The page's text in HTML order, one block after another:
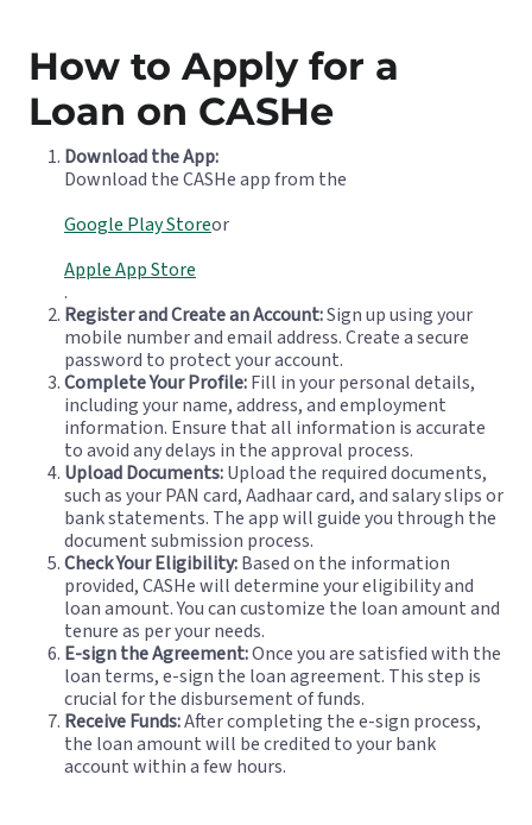
How to Apply for a
Loan on CASHe
Download the App:
Download the CASHe app from the
Google Play Storeor
Apple App Store
.
Register and Create an Account:Sign up using your
mobile number and email address. Create a secure
password to protect your account.
Complete Your Profile:Fill in your personal details,
including your name, address, and employment
information. Ensure that all information is accurate
to avoid any delays in the approval process.
Upload Documents:Upload the required documents,
such as your PAN card, Aadhaar card, and salary slips or
bank statements. The app will guide you through the
document submission process.
Check Your Eligibility:Based on the information
provided, CASHe will determine your eligibility and
loan amount. You can customize the loan amount and
tenure as per your needs.
E-sign the Agreement:Once you are satisfied with the
loan terms, e-sign the loan agreement. This step is
crucial for the disbursement of funds.
Receive Funds:After completing the e-sign process,
the loan amount will be credited to your bank
account within a few hours.